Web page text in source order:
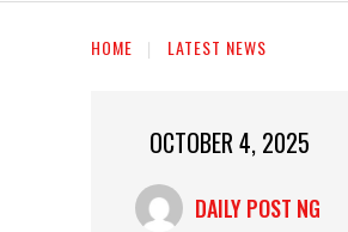
HOME LATEST NEWS
OCTOBER 4, 2025
DAILY POST NG